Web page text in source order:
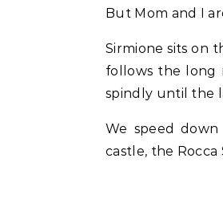
But Mom and I
Sirmione sits on
follows the long
spindly until the
We speed
castle, the Rocca